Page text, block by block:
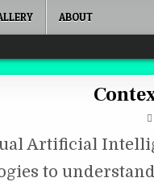
ABOUT
Mind
Artificial
to